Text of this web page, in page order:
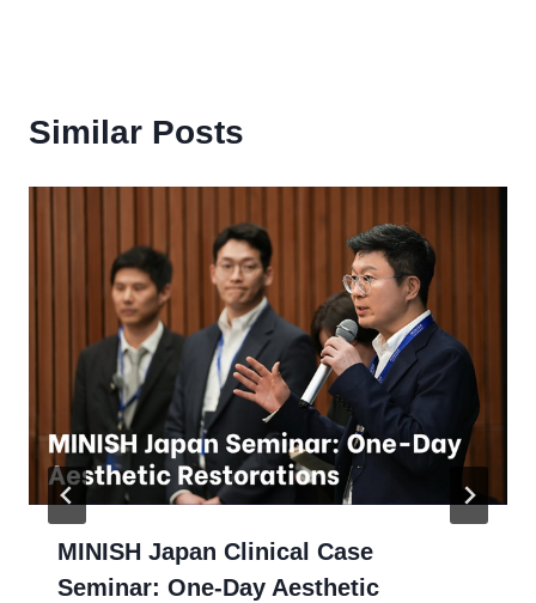
Similar Posts
MINISH Japan Clinical Case
Seminar: One-Day Aesthetic